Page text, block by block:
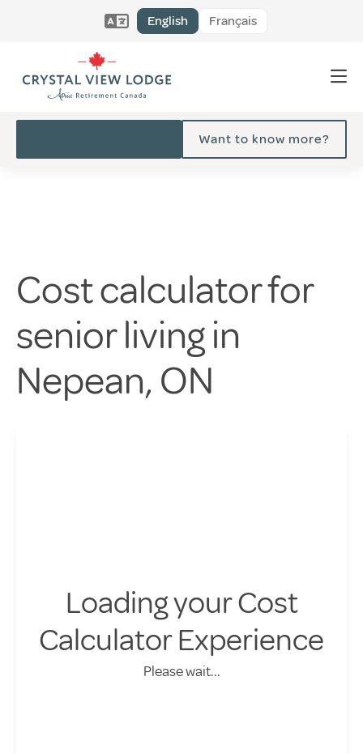
English Français
Want to know more?
Cost calculator for
senior living in
Nepean, ON
Loading your Cost
Calculator Experience
Please wait...